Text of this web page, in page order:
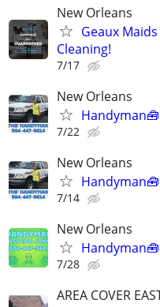
New Orleans
Geaux
Cleaning!
7/17
New Orleans
7/22
New Orleans
7/14
New Orleans
7/28
AREA COVER